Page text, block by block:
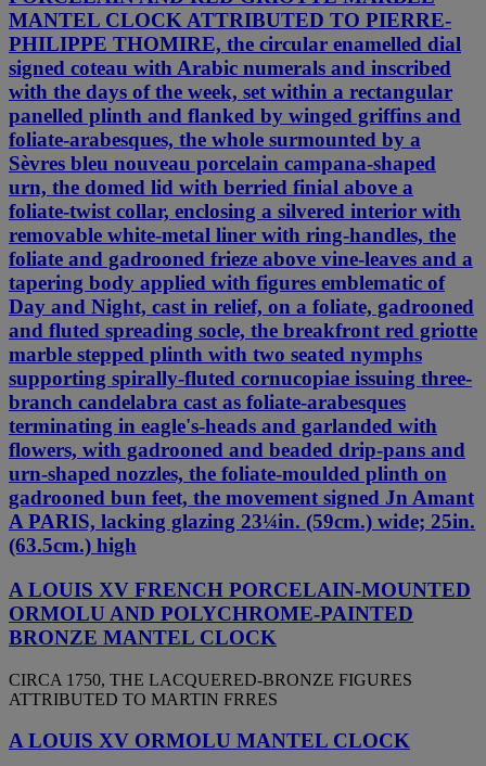
MANTEL CLOCK ATTRIBUTED TO PIERRE-
PHILIPPE THOMIRE, the circular enamelled dial
signed coteau with Arabic numerals and inscribed
with the days of the week, set within a rectangular
panelled plinth and flanked by winged griffins and
foliate-arabesques, the whole surmounted by a
Sèvres bleu nouveau porcelain campana-shaped
urn, the domed lid with berried finial above a
foliate-twist collar, enclosing a silvered interior with
removable white-metal liner with ring-handles, the
foliate and gadrooned frieze above vine-leaves and a
tapering body applied with figures emblematic of
Day and Night, cast in relief, on a foliate, gadrooned
and fluted spreading socle, the breakfront red griotte
marble stepped plinth with two seated nymphs
supporting spirally-fluted cornucopiae issuing three-
branch candelabra cast as foliate-arabesques
terminating in eagle's-heads and garlanded with
flowers, with gadrooned and beaded drip-pans and
urn-shaped nozzles, the foliate-moulded plinth on
gadrooned bun feet, the movement signed Jn Amant
A PARIS, lacking glazing 23¼in. (59cm.) wide; 25in.
(63.5cm.) high
A LOUIS XV FRENCH PORCELAIN-MOUNTED
ORMOLU AND POLYCHROME-PAINTED
BRONZE MANTEL CLOCK
CIRCA 1750, THE LACQUERED-BRONZE FIGURES
ATTRIBUTED TO MARTIN FRRES
A LOUIS XV ORMOLU MANTEL CLOCK